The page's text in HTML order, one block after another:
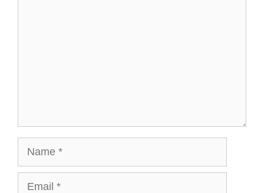
Name
Email